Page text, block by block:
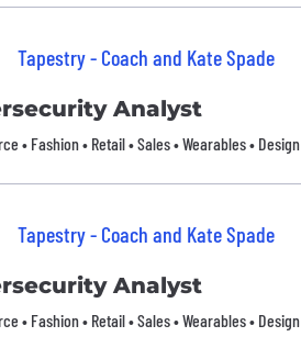
Tapestry - Coach and Kate Spade
Analyst
• Fashion • Retail • Sales • Wearables • Design
Tapestry - Coach and Kate Spade
Analyst
• Fashion • Retail • Sales • Wearables • Design